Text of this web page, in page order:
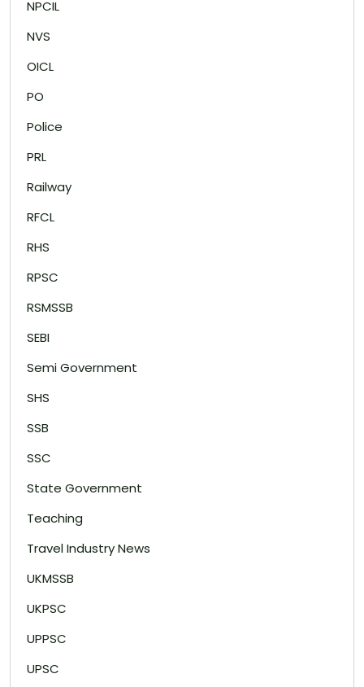
NPCIL
NVS
OICL
PO
Police
PRL
Railway
RFCL
RHS
RPSC
RSMSSB
SEBI
Semi Government
SHS
SSB
SSC
State Government
Teaching
Travel Industry News
UKMSSB
UKPSC
UPPSC
UPSC